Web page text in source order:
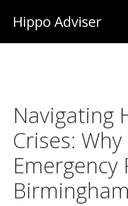
main
Hippo Adviser
Navigating
Crises:
Emergency
Birmingham